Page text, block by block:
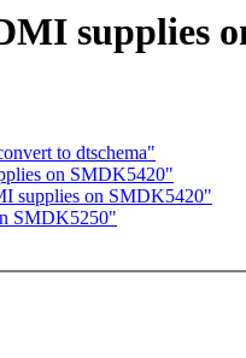
supplies
to dtschema"
on SMDK5420"
supplies on SMDK5420"
SMDK5250"